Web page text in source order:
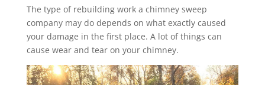
The type of rebuilding work a chimney sweep
company may do depends on what exactly caused
your damage in the first place. A lot of things can
cause wear and tear on your chimney.